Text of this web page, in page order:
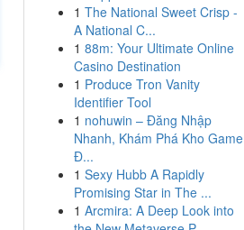
1 The National Sweet Crisp -
A National C...
1 88m: Your Ultimate Online
Casino Destination
1 Produce Tron Vanity
Identifier Tool
1 nohuwin – Đăng Nhập
Nhanh, Khám Phá Kho Game
Đ...
1 Sexy Hubb A Rapidly
Promising Star in The ...
1 Arcmira: A Deep Look into